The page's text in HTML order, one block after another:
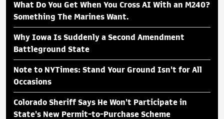
What Do You Get When You Cross AI With an M240?
Something The Marines Want.
Why Iowa Is Suddenly a Second Amendment
Battleground State
Note to NYTimes: Stand Your Ground Isn't for All
Occasions
Colorado Sheriff Says He Won't Participate in
State's New Permit-to-Purchase Scheme